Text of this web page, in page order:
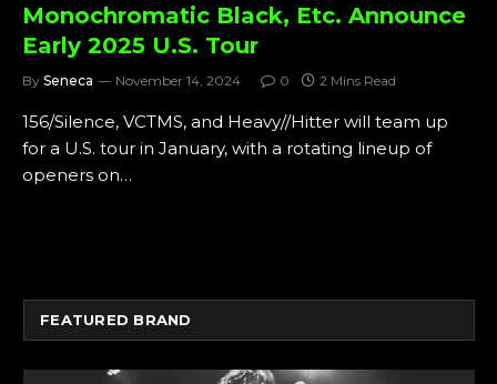
Monochromatic Black, Etc. Announce
Early 2025 U.S. Tour
By Seneca November 14, 2024 0 2 Mins Read
156/Silence, VCTMS, and Heavy//Hitter will team up
for a U.S. tour in January, with a rotating lineup of
openers on…
FEATURED BRAND